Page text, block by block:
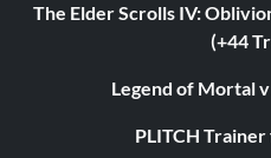
The Elder Scrolls IV:
(+44
Legend of Mortal
PLITCH Trainer